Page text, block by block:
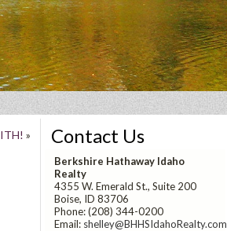
» Contact Us
Berkshire Hathaway Idaho
Realty
4355 W. Emerald St., Suite 200
Boise, ID 83706
Phone: (208) 344-0200
Email: shelley@BHHSIdahoRealty.com